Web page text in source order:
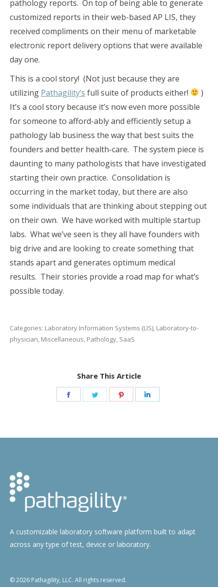
pathology reports. On top of being able to generate
customized reports in their web-based AP LIS, they
received compliments on their menu of marketable
electronic report delivery options that were available
day one.
This is a cool story! (Not just because they are
utilizing Pathagility’s full suite of products either!
)
It’s a cool story because it’s now even more possible
for someone to afford-ably and efficiently setup a
pathology lab business the way that best suits the
founders and better health-care. The system piece is
daunting to many pathologists that have investigated
starting their own practice. Consolidation is
occurring in the market today, but there are also
some individuals that are thinking about stepping out
on their own. We have worked with multiple startup
labs. What we’ve seen is they all have founders with
big drive and are looking to create something that
stands apart and generates optimum medical
results. Their stories provide a road map for what’s
possible today.
Categories: Laboratory Information Systems (LIS), Laboratory-to-
physician, Miscellaneous, Pathology, SaaS
Share This Article
Share
Share
Share
A customizable laboratory software platform built to adapt
across any type of test, device or laboratory.
© 2026 Pathagility, LLC. All rights reserved.